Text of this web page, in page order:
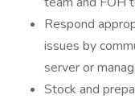
Respond
issues by
server or
Stock and